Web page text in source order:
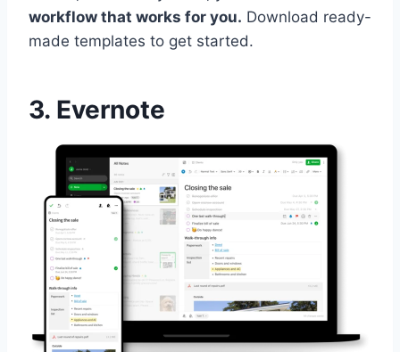
workflow that works for you. Download ready-
made templates to get started.
3. Evernote